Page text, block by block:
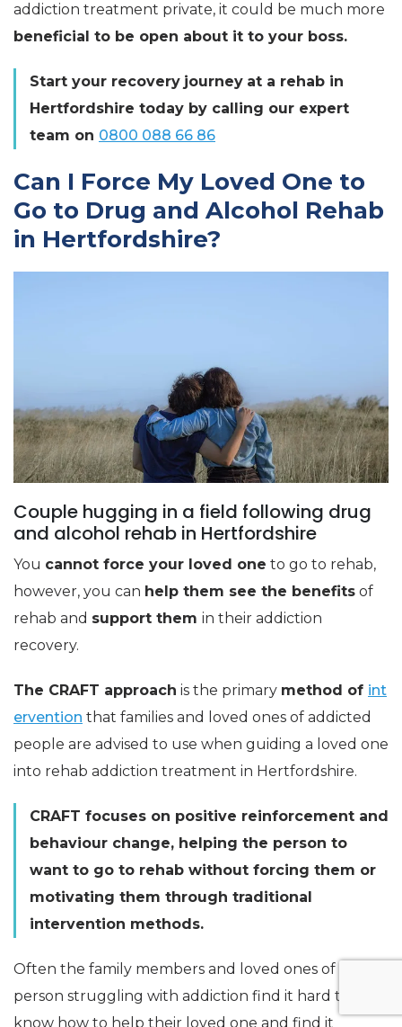
addiction treatment private, it could be much more
beneficial to be open about it to your boss.
Start your recovery journey at a rehab in
Hertfordshire today by calling our expert
team on 0800 088 66 86
Can I Force My Loved One to
Go to Drug and Alcohol Rehab
in Hertfordshire?
Couple hugging in a field following drug
and alcohol rehab in Hertfordshire
You cannot force your loved one to go to rehab,
however, you can help them see the benefits of
rehab and support them in their addiction
recovery.
The CRAFT approach is the primary method of int
ervention that families and loved ones of addicted
people are advised to use when guiding a loved one
into rehab addiction treatment in Hertfordshire.
CRAFT focuses on positive reinforcement and
behaviour change, helping the person to
want to go to rehab without forcing them or
motivating them through traditional
intervention methods.
Often the family members and loved ones of a
person struggling with addiction find it hard to
know how to help their loved one and find it